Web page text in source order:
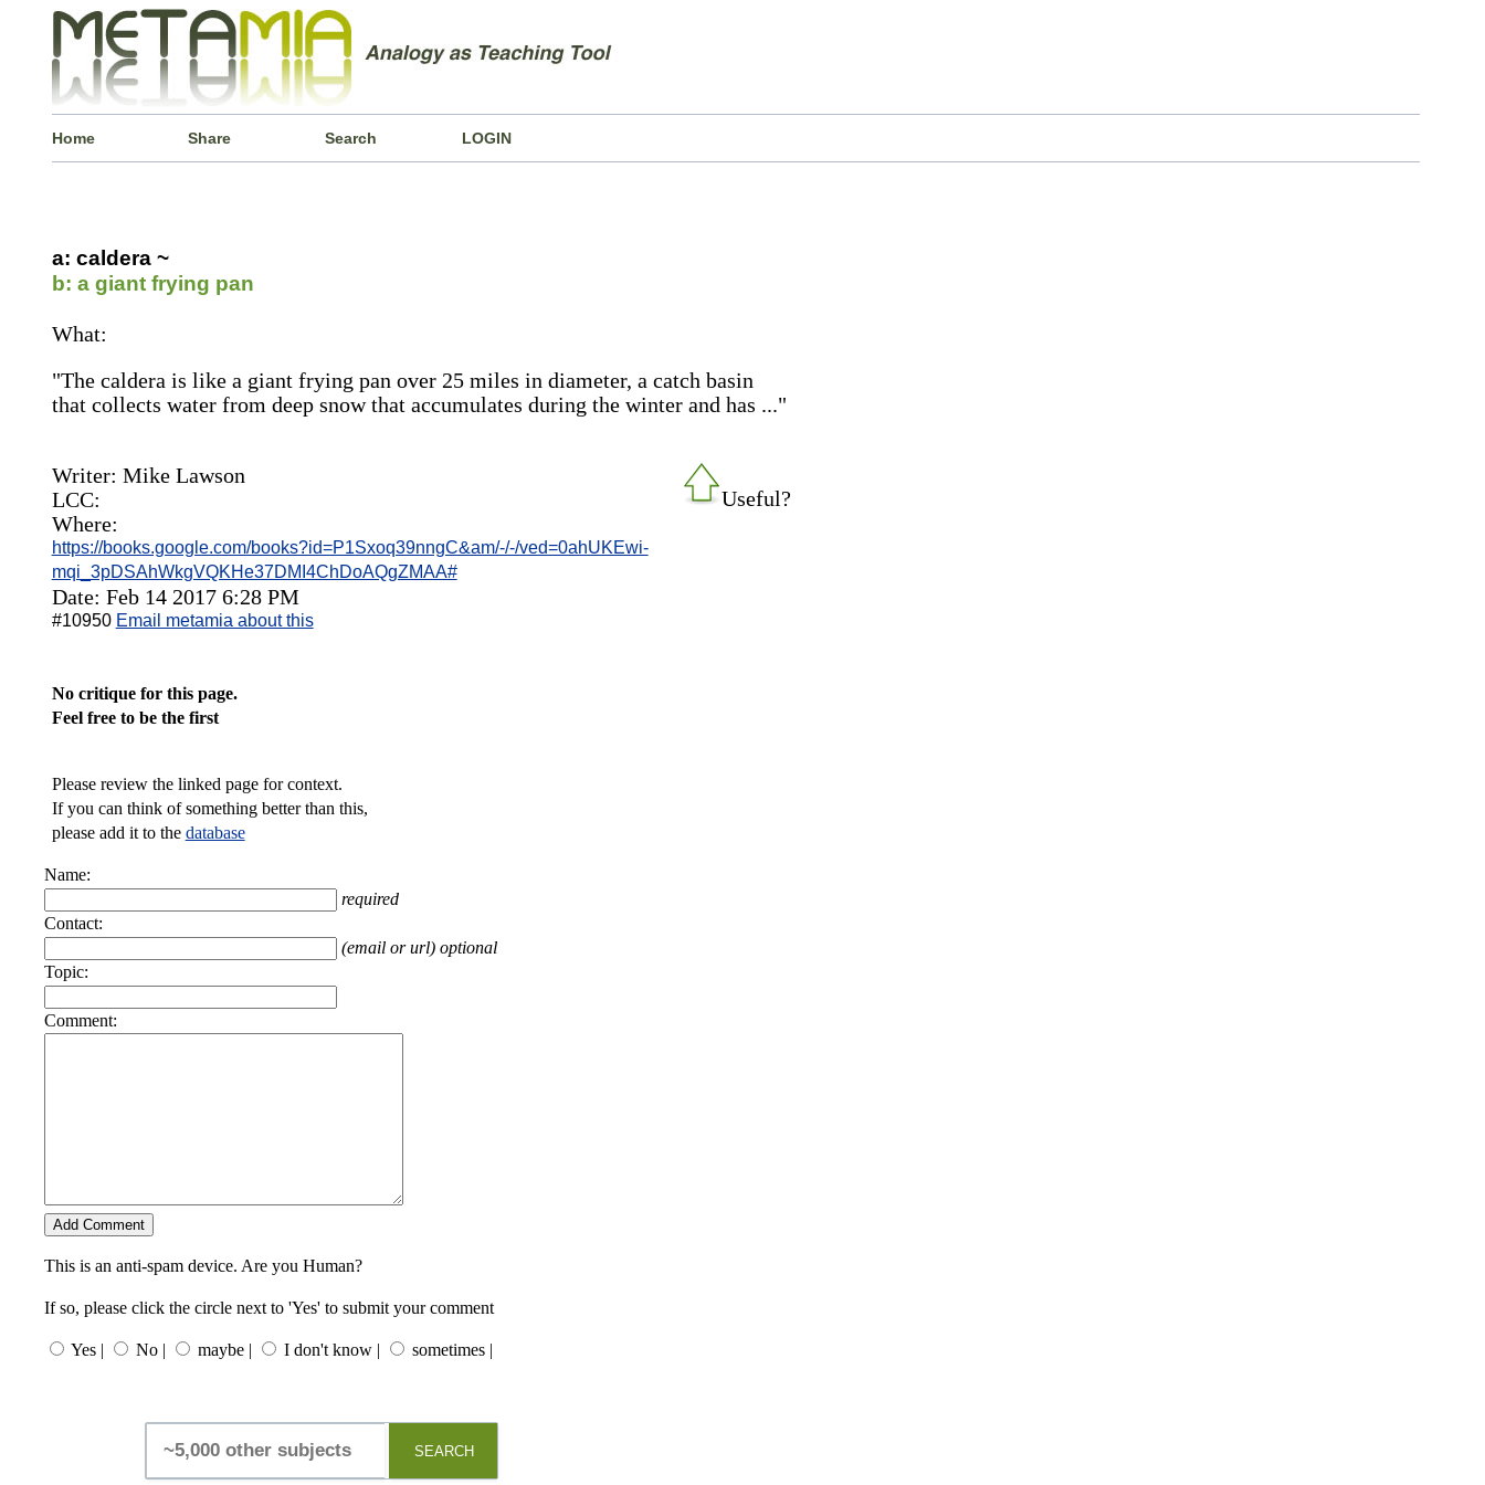
Home Share Search LOGIN
a: caldera ~
b: a giant frying pan
What:
"The caldera is like a giant frying pan over 25 miles in diameter, a catch basin
that collects water from deep snow that accumulates during the winter and has ..."
Useful?
Writer: Mike Lawson
LCC:
Where:
https://books.google.com/books?id=P1Sxoq39nngC&am/-/-/ved=0ahUKEwi-
mqi_3pDSAhWkgVQKHe37DMI4ChDoAQgZMAA#
Date: Feb 14 2017 6:28 PM
#10950 Email metamia about this
No critique for this page.
Feel free to be the first
Please review the linked page for context.
If you can think of something better than this,
please add it to the database
Name:
required
Contact:
(email or url) optional
Topic:
Comment:
This is an anti-spam device. Are you Human?
If so, please click the circle next to 'Yes' to submit your comment
Yes | No | maybe | I don't know | sometimes |
SEARCH